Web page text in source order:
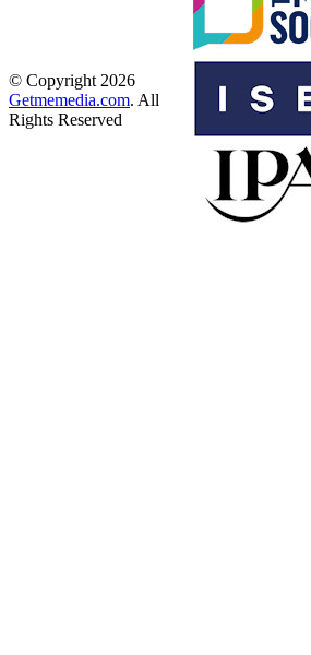
© Copyright 2026
Getmemedia.com. All
Rights Reserved